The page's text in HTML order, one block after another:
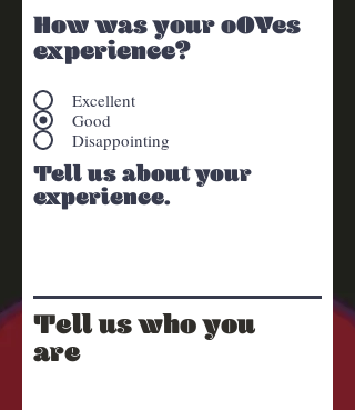
How was your oOYes
experience?
Excellent
Good
Disappointing
Tell us about your
experience.
Tell us who you
are